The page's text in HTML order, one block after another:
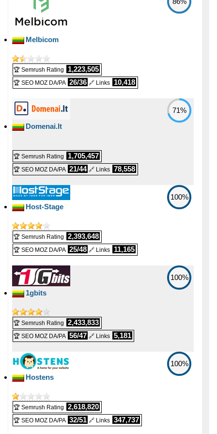
Melbicom
🏆 Semrush Rating 1,223,505
🏆 SEO MOZ DA/PA 26/36 🔗 Links 10,418
Domenai.lt
71%
🏆 Semrush Rating 1,705,457
🏆 SEO MOZ DA/PA 21/44 🔗 Links 78,558
Host-Stage
100%
🏆 Semrush Rating 2,393,648
🏆 SEO MOZ DA/PA 25/48 🔗 Links 11,165
1gbits
100%
🏆 Semrush Rating 2,433,833
🏆 SEO MOZ DA/PA 56/47 🔗 Links 5,181
Hostens
100%
🏆 Semrush Rating 2,618,820
🏆 SEO MOZ DA/PA 32/51 🔗 Links 347,737